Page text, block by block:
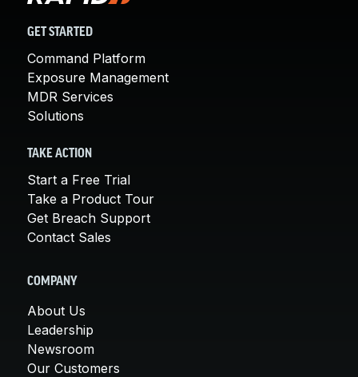
GET STARTED
Command Platform
Exposure Management
MDR Services
Solutions
TAKE ACTION
Start a Free Trial
Take a Product Tour
Get Breach Support
Contact Sales
COMPANY
About Us
Leadership
Newsroom
Our Customers